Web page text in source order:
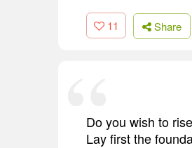
11 Share
Do you wish to
Lay first the